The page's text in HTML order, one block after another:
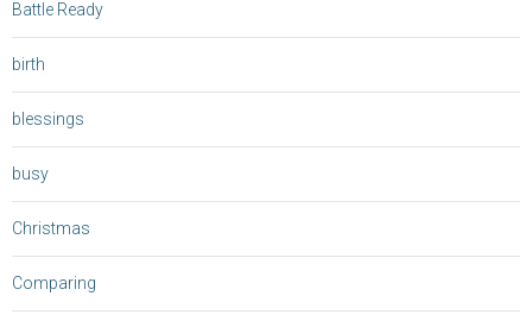
Battle Ready
birth
blessings
busy
Christmas
Comparing